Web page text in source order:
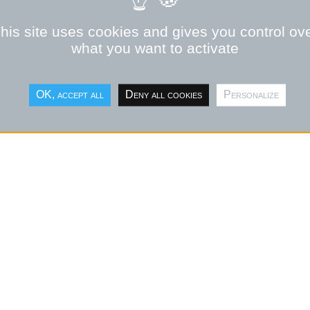
site uses cookies and gives you control
what you want to activate
OK, accept all Deny all cookies Personalize